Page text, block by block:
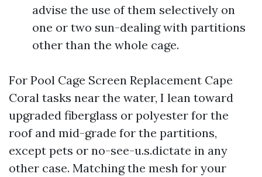
advise the use of them selectively on
one or two sun-dealing with partitions
other than the whole cage.
For Pool Cage Screen Replacement Cape
Coral tasks near the water, I lean toward
upgraded fiberglass or polyester for the
roof and mid-grade for the partitions,
except pets or no-see-u.s.dictate in any
other case. Matching the mesh for your